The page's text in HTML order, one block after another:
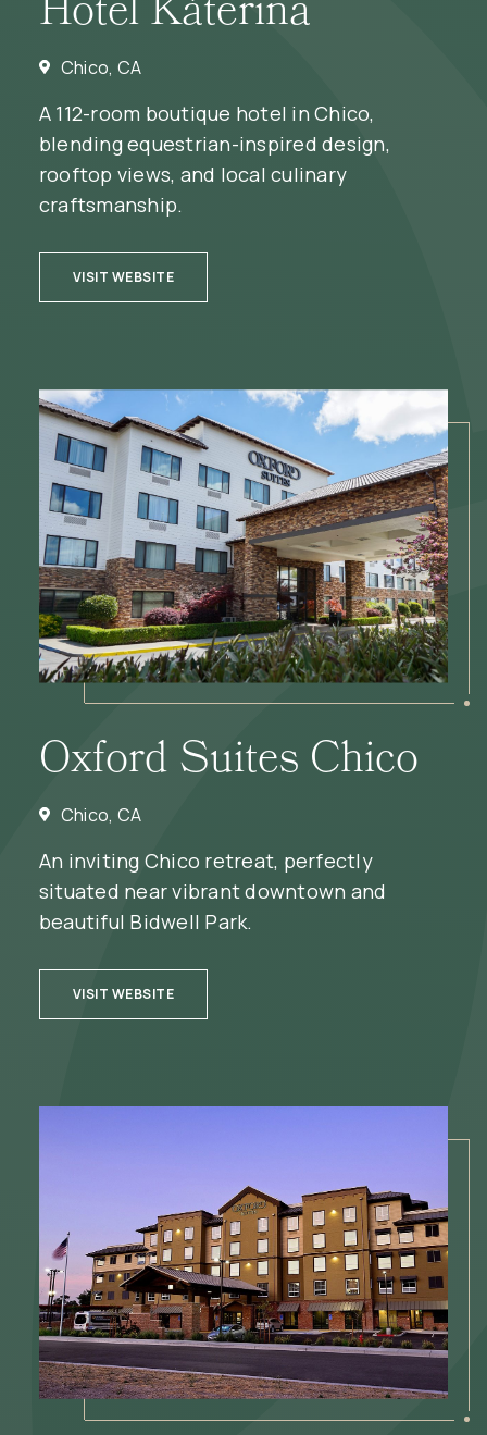
Hotel Káterina
Chico, CA
A 112-room boutique hotel in Chico,
blending equestrian-inspired design,
rooftop views, and local culinary
craftsmanship.
VISIT WEBSITE
(OPENS IN NEW WINDOW)
Oxford Suites Chico
Chico, CA
An inviting Chico retreat, perfectly
situated near vibrant downtown and
beautiful Bidwell Park.
VISIT WEBSITE
(OPENS IN NEW WINDOW)